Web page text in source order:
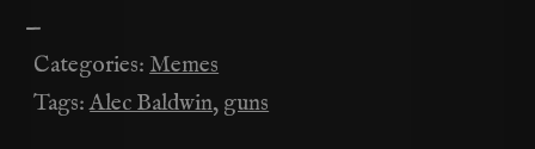
e
b
o
t
m
—
Categories:Memes
Tags:Alec Baldwin, guns